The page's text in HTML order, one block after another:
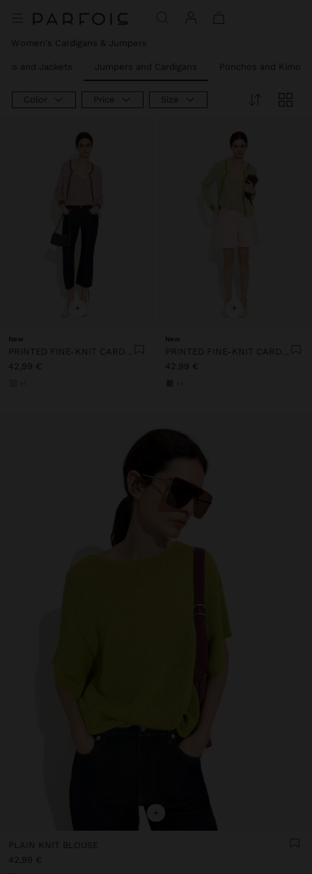
Women's Cardigans & Jumpers
and Jackets Jumpers and Cardigans Ponchos and
Color Price Size
+
New
PRINTED FINE-KNIT CARDIGAN
42,99 €
+
New
PRINTED FINE-KNIT CARDIGAN
42,99 €
+
PLAIN KNIT BLOUSE
42,99 €